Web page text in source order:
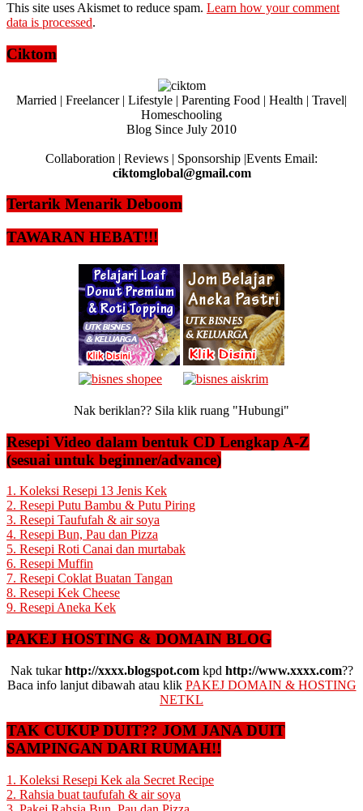
This site uses Akismet to reduce spam. Learn how your comment
data is processed.
Ciktom
Married | Freelancer | Lifestyle | Parenting Food | Health | Travel|
Homeschooling
Blog Since July 2010
Collaboration | Reviews | Sponsorship |Events Email:
ciktomglobal@gmail.com
Tertarik Menarik Deboom
TAWARAN HEBAT!!!
Nak beriklan?? Sila klik ruang "Hubungi"
Resepi Video dalam bentuk CD Lengkap A-Z
(sesuai untuk beginner/advance)
1. Koleksi Resepi 13 Jenis Kek
2. Resepi Putu Bambu & Putu Piring
3. Resepi Taufufah & air soya
4. Resepi Bun, Pau dan Pizza
5. Resepi Roti Canai dan murtabak
6. Resepi Muffin
7. Resepi Coklat Buatan Tangan
8. Resepi Kek Cheese
9. Resepi Aneka Kek
PAKEJ HOSTING & DOMAIN BLOG
Nak tukarhttp://xxxx.blogspot.comkpd http://www.xxxx.com??
Baca info lanjut dibawah atau klik PAKEJ DOMAIN & HOSTING
NETKL
TAK CUKUP DUIT?? JOM JANA DUIT
SAMPINGAN DARI RUMAH!!
1. Koleksi Resepi Kek ala Secret Recipe
2. Rahsia buat taufufah & air soya